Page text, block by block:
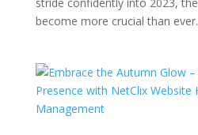
become more crucial than ever.